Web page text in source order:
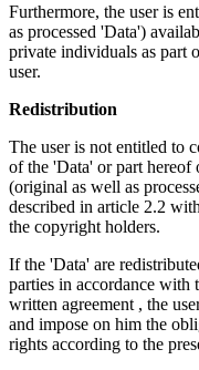
Furthermore, the user is
as processed 'Data')
private individuals as part
user.
Redistribution
The user is not entitled to
of the 'Data' or part hereof
(original as well as
described in article 2.2
the copyright holders.
If the 'Data' are
parties in accordance with
written agreement , the
and impose on him the
rights according to the